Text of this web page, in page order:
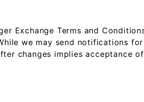
Exchange Terms and
we may send notifications
changes implies acceptance